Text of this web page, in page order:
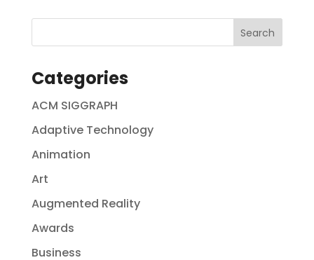
Categories
ACM SIGGRAPH
Adaptive Technology
Animation
Art
Augmented Reality
Awards
Business